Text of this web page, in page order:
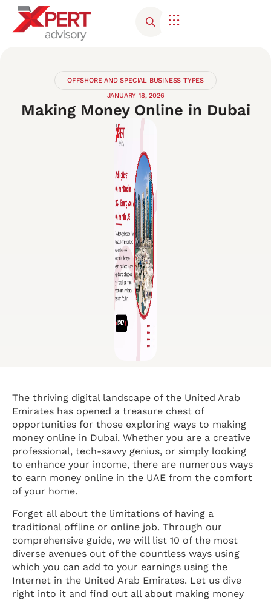
OFFSHORE AND SPECIAL BUSINESS TYPES
JANUARY 18, 2026
Making Money Online in Dubai
The thriving digital landscape of the United Arab
Emirates has opened a treasure chest of
opportunities for those exploring ways to making
money online in Dubai. Whether you are a creative
professional, tech-savvy genius, or simply looking
to enhance your income, there are numerous ways
to earn money online in the UAE from the comfort
of your home.
Forget all about the limitations of having a
traditional offline or online job. Through our
comprehensive guide, we will list 10 of the most
diverse avenues out of the countless ways using
which you can add to your earnings using the
Internet in the United Arab Emirates. Let us dive
right into it and find out all about making money